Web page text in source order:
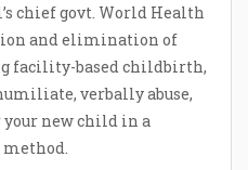
chief govt. World Health
and elimination of
facility-based childbirth,
verbally abuse,
your new child in a